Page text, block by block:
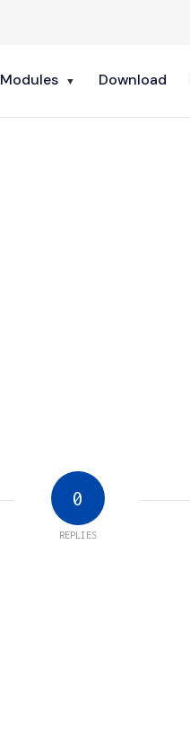
Modules Download
0
REPLIES